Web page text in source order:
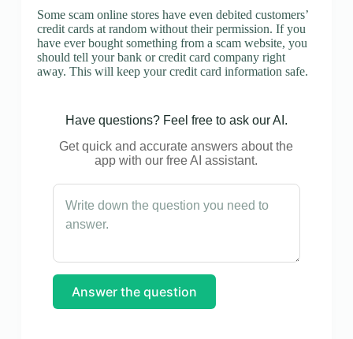
Some scam online stores have even debited customers’
credit cards at random without their permission. If you
have ever bought something from a scam website, you
should tell your bank or credit card company right
away. This will keep your credit card information safe.
Have questions? Feel free to ask our AI.
Get quick and accurate answers about the
app with our free AI assistant.
Answer the question